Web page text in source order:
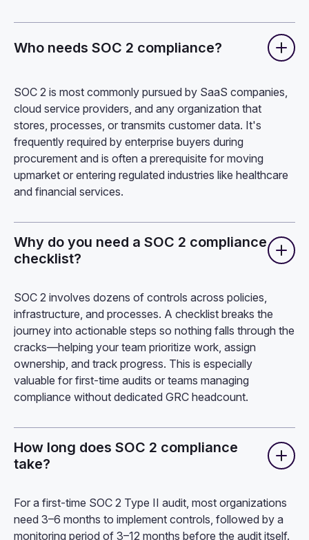
Who needs SOC 2 compliance?
SOC 2 is most commonly pursued by SaaS companies,
cloud service providers, and any organization that
stores, processes, or transmits customer data. It's
frequently required by enterprise buyers during
procurement and is often a prerequisite for moving
upmarket or entering regulated industries like healthcare
and financial services.
Why do you need a SOC 2 compliance
checklist?
SOC 2 involves dozens of controls across policies,
infrastructure, and processes. A checklist breaks the
journey into actionable steps so nothing falls through the
cracks—helping your team prioritize work, assign
ownership, and track progress. This is especially
valuable for first-time audits or teams managing
compliance without dedicated GRC headcount.
How long does SOC 2 compliance
take?
For a first-time SOC 2 Type II audit, most organizations
need 3–6 months to implement controls, followed by a
monitoring period of 3–12 months before the audit itself.